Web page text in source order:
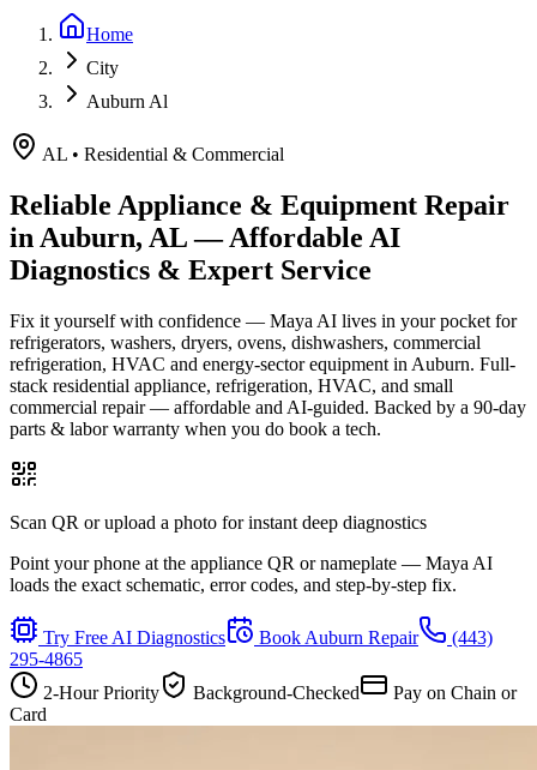
Home
City
Auburn Al
AL • Residential & Commercial
Reliable Appliance & Equipment Repair
in Auburn, AL— Affordable AI
Diagnostics & Expert Service
Fix it yourself with confidence — Maya AI lives in your pocket for
refrigerators, washers, dryers, ovens, dishwashers, commercial
refrigeration, HVAC and energy-sector equipment in Auburn. Full-
stack residential appliance, refrigeration, HVAC, and small
commercial repair — affordable and AI-guided. Backed by a 90-day
parts & labor warranty when you do book a tech.
Scan QR or upload a photo for instant deep diagnostics
Point your phone at the appliance QR or nameplate — Maya AI
loads the exact schematic, error codes, and step-by-step fix.
Try Free AI Diagnostics Book Auburn Repair
(443)
295-4865
2-Hour Priority
Background-Checked
Pay on Chain or
Card